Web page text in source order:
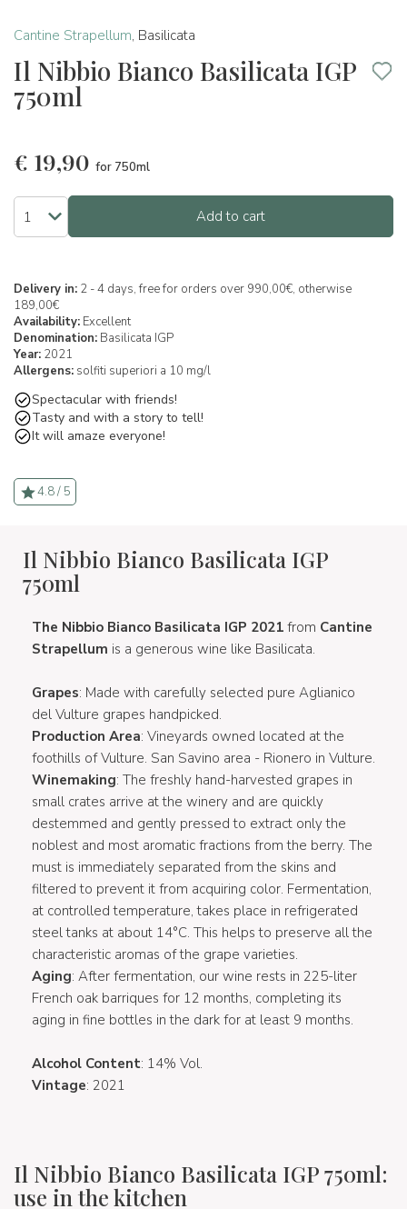
Cantine Strapellum, Basilicata
Il Nibbio Bianco Basilicata IGP
750ml
€ 19,90 for 750ml
Add to cart
Delivery in: 2 - 4 days, free for orders over 990,00€, otherwise
189,00€
Availability: Excellent
Denomination: Basilicata IGP
Year: 2021
Allergens: solfiti superiori a 10 mg/l
Spectacular with friends!
Tasty and with a story to tell!
It will amaze everyone!
4.8 / 5
Il Nibbio Bianco Basilicata IGP
750ml
The Nibbio Bianco Basilicata IGP 2021 from Cantine
Strapellum is a generous wine like Basilicata.
Grapes: Made with carefully selected pure Aglianico
del Vulture grapes handpicked.
Production Area: Vineyards owned located at the
foothills of Vulture. San Savino area - Rionero in Vulture.
Winemaking: The freshly hand-harvested grapes in
small crates arrive at the winery and are quickly
destemmed and gently pressed to extract only the
noblest and most aromatic fractions from the berry. The
must is immediately separated from the skins and
filtered to prevent it from acquiring color. Fermentation,
at controlled temperature, takes place in refrigerated
steel tanks at about 14°C. This helps to preserve all the
characteristic aromas of the grape varieties.
Aging: After fermentation, our wine rests in 225-liter
French oak barriques for 12 months, completing its
aging in fine bottles in the dark for at least 9 months.
Alcohol Content: 14% Vol.
Vintage: 2021
Il Nibbio Bianco Basilicata IGP 750ml:
use in the kitchen